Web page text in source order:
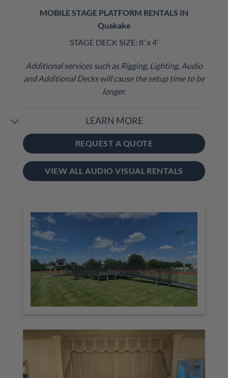
MOBILE STAGE PLATFORM RENTALS IN
Quakake
STAGE DECK SIZE: 8′ x 4′
Additional services such as Rigging, Lighting, Audio
and Additional Decks will cause the setup time to be
longer.
LEARN MORE
REQUEST A QUOTE
VIEW ALL AUDIO VISUAL RENTALS